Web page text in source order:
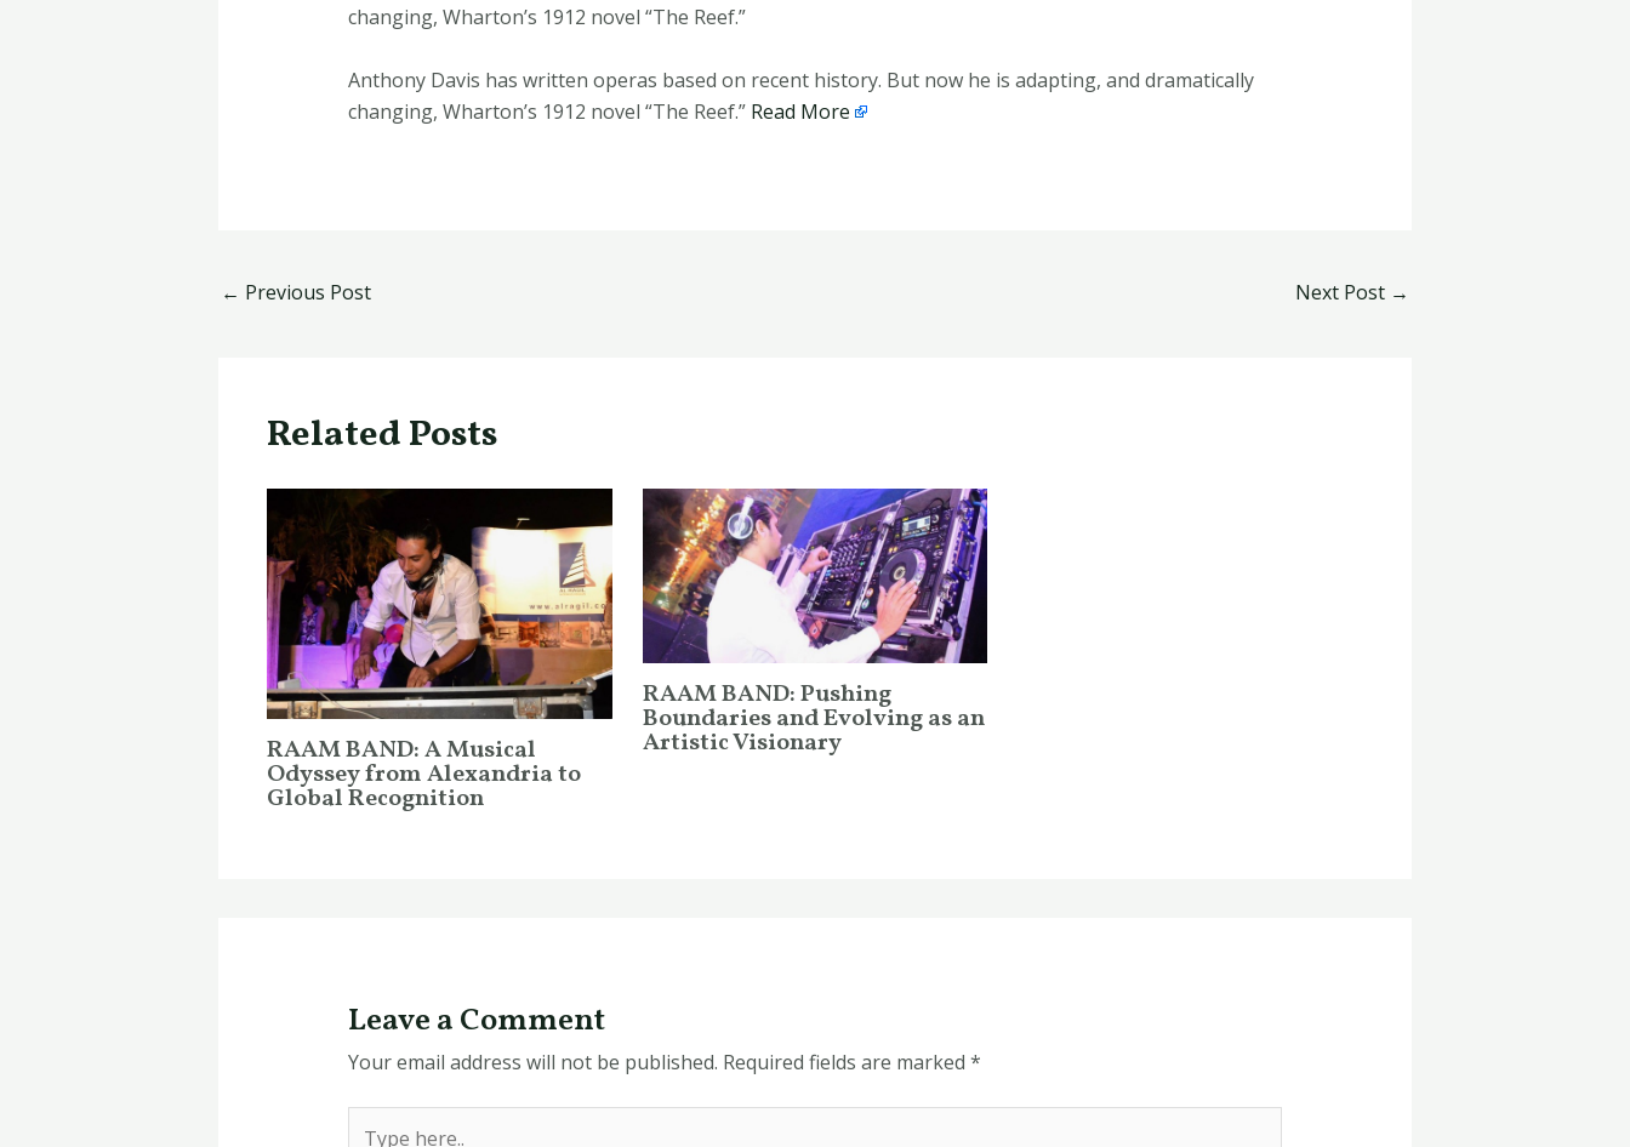
changing, Wharton’s 1912 novel “The Reef.”
​Anthony Davis has written operas based on recent history. But now he is adapting, and dramatically
changing, Wharton’s 1912 novel “The Reef.” Read More
← Previous Post Next Post →
Related Posts
RAAM BAND: A Musical
Odyssey from Alexandria to
Global Recognition
RAAM BAND: Pushing
Boundaries and Evolving as an
Artistic Visionary
Leave a Comment
Your email address will not be published. Required fields are marked *